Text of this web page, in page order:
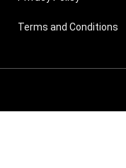
Terms and Conditions